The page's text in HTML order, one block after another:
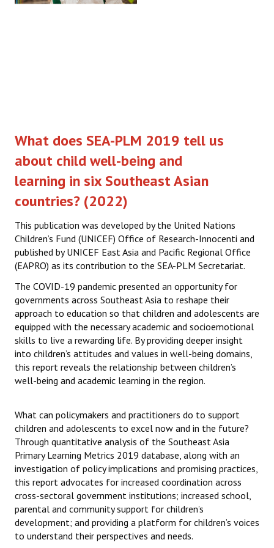
What does SEA-PLM 2019 tell us
about child well-being and
learning in six Southeast Asian
countries? (2022)
This publication was developed by the United Nations
Children’s Fund (UNICEF) Office of Research-Innocenti and
published by UNICEF East Asia and Pacific Regional Office
(EAPRO) as its contribution to the SEA-PLM Secretariat.
The COVID-19 pandemic presented an opportunity for
governments across Southeast Asia to reshape their
approach to education so that children and adolescents are
equipped with the necessary academic and socioemotional
skills to live a rewarding life. By providing deeper insight
into children’s attitudes and values in well-being domains,
this report reveals the relationship between children’s
well-being and academic learning in the region.
What can policymakers and practitioners do to support
children and adolescents to excel now and in the future?
Through quantitative analysis of the Southeast Asia
Primary Learning Metrics 2019 database, along with an
investigation of policy implications and promising practices,
this report advocates for increased coordination across
cross-sectoral government institutions; increased school,
parental and community support for children’s
development; and providing a platform for children’s voices
to understand their perspectives and needs.